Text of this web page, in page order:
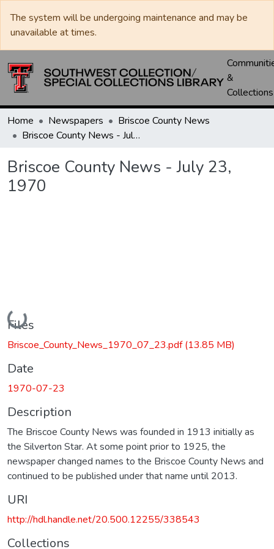
The system will be undergoing maintenance and may be
unavailable at times.
&
Collections
Home Newspapers
Briscoe County News
Briscoe County News - July 23, 1970
Briscoe County News - July 23,
1970
Loading...
Files
Briscoe_County_News_1970_07_23.pdf(13.85 MB)
Date
1970-07-23
Description
The Briscoe County News was founded in 1913 initially as
the Silverton Star. At some point prior to 1925, the
newspaper changed names to the Briscoe County News and
continued to be published under that name until 2013.
URI
http://hdl.handle.net/20.500.12255/338543
Collections